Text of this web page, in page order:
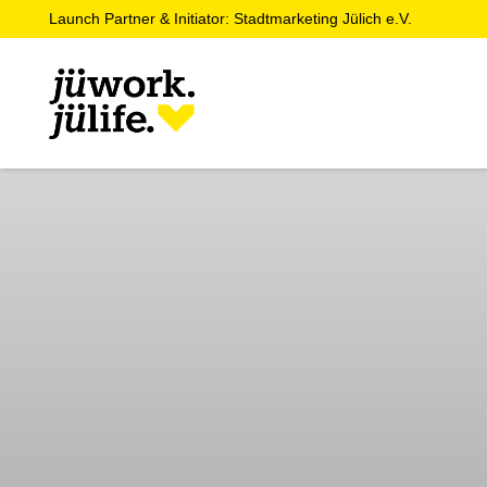
Launch Partner & Initiator: Stadtmarketing Jülich e.V.